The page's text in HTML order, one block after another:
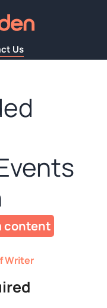
Us
Writer